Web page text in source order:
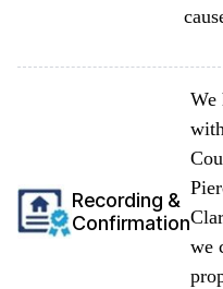
Recording &
Confirmation
We
we